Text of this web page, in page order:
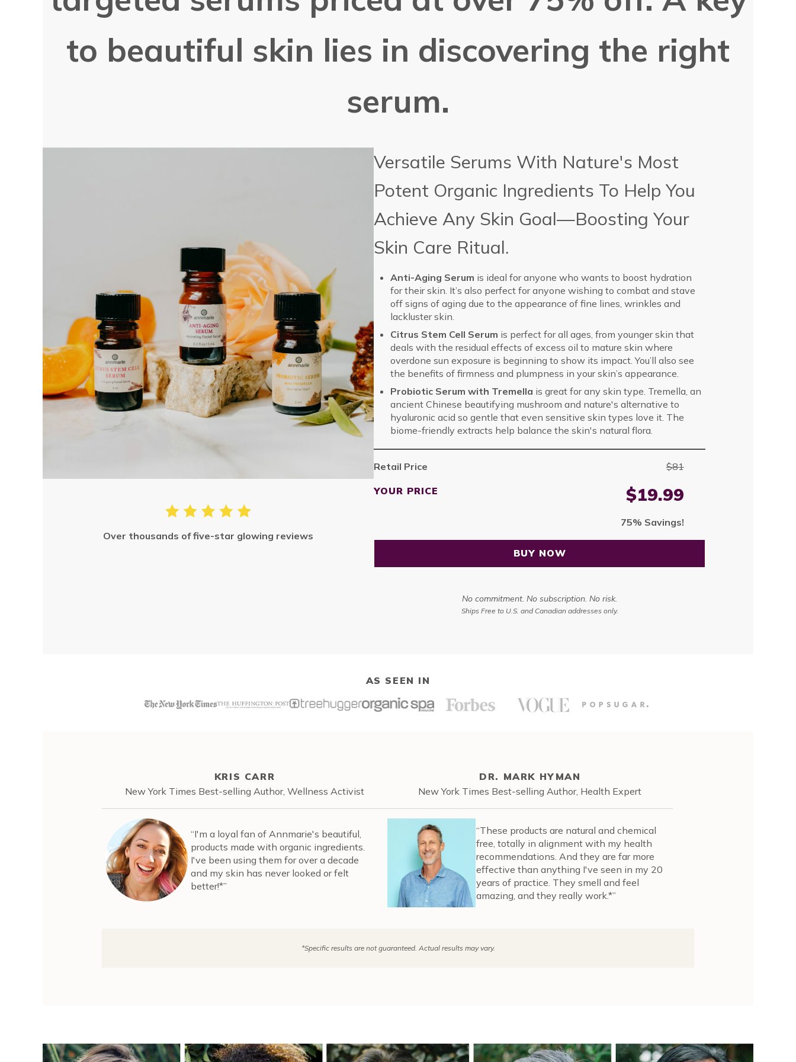
to beautiful skin lies in discovering the right
serum.
Over thousands of five-star glowing reviews
Versatile Serums With Nature's Most
Potent Organic Ingredients To Help You
Achieve Any Skin Goal—Boosting Your
Skin Care Ritual.
Anti-Aging Serum is ideal for anyone who wants to boost hydration
for their skin. It’s also perfect for anyone wishing to combat and stave
off signs of aging due to the appearance of fine lines, wrinkles and
lackluster skin.
Citrus Stem Cell Serum is perfect for all ages, from younger skin that
deals with the residual effects of excess oil to mature skin where
overdone sun exposure is beginning to show its impact. You’ll also see
the benefits of firmness and plumpness in your skin’s appearance.
Probiotic Serum with Tremella is great for any skin type. Tremella, an
ancient Chinese beautifying mushroom and nature's alternative to
hyaluronic acid so gentle that even sensitive skin types love it. The
biome-friendly extracts help balance the skin's natural flora.
Retail Price $81
YOUR PRICE $19.99
75% Savings!
BUY NOW
No commitment. No subscription. No risk.
Ships Free to U.S. and Canadian addresses only.
AS SEEN IN
KRIS CARR
New York Times Best-selling Author, Wellness Activist
“I'm a loyal fan of Annmarie's beautiful,
products made with organic ingredients.
I've been using them for over a decade
and my skin has never looked or felt
better!*”
DR. MARK HYMAN
New York Times Best-selling Author, Health Expert
“These products are natural and chemical
free, totally in alignment with my health
recommendations. And they are far more
effective than anything I've seen in my 20
years of practice. They smell and feel
amazing, and they really work.*”
*Specific results are not guaranteed. Actual results may vary.